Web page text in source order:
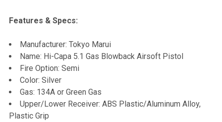
ALL
ADD
SELECTED
Features & Specs:
Manufacturer: Tokyo Marui
Name: Hi-Capa 5.1 Gas Blowback Airsoft Pistol
Fire Option: Semi
Color: Silver
Gas: 134A or Green Gas
Upper/Lower Receiver: ABS Plastic/Aluminum Alloy,
Plastic Grip